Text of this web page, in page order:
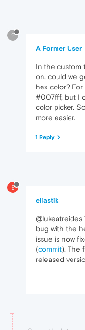
?
A Former User
In the custom
on, could we
hex color? For
#007fff, but I
color picker.
more easier.
1 Reply
E
eliastik
@lukeatreides
bug with the
issue is now
(commit). The
released